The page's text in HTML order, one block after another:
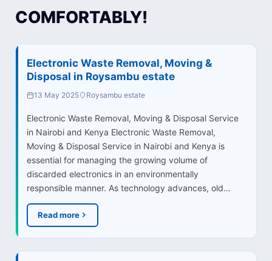
COMFORTABLY!
Electronic Waste Removal, Moving &
Disposal in Roysambu estate
13 May 2025 Roysambu estate
Electronic Waste Removal, Moving & Disposal Service
in Nairobi and Kenya Electronic Waste Removal,
Moving & Disposal Service in Nairobi and Kenya is
essential for managing the growing volume of
discarded electronics in an environmentally
responsible manner. As technology advances, old…
Read more